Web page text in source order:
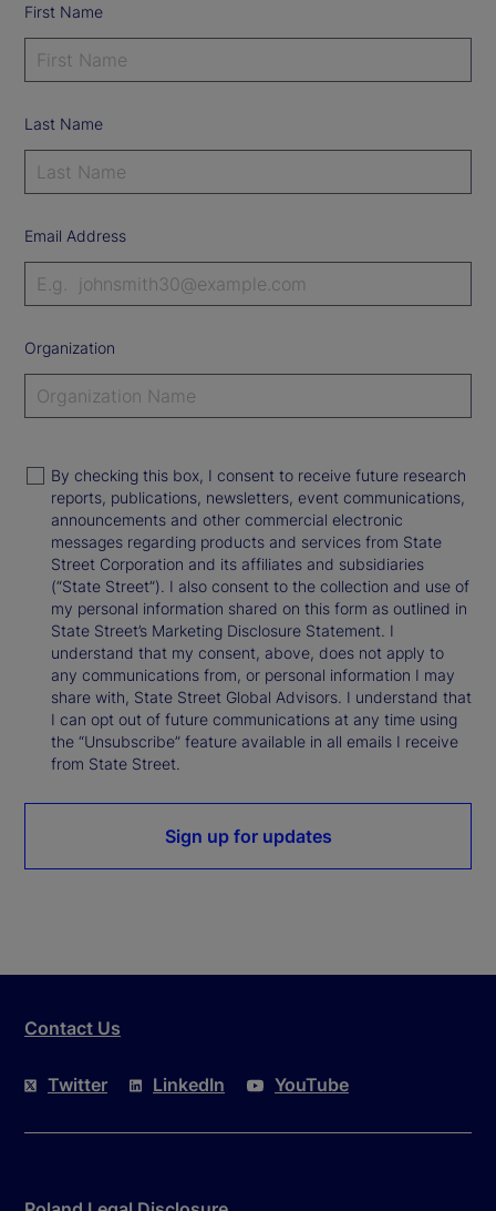
First Name
Last Name
Email Address
Organization
By checking this box, I consent to receive future research
reports, publications, newsletters, event communications,
announcements and other commercial electronic
messages regarding products and services from State
Street Corporation and its affiliates and subsidiaries
(“State Street”). I also consent to the collection and use of
my personal information shared on this form as outlined in
State Street’s Marketing Disclosure Statement. I
understand that my consent, above, does not apply to
any communications from, or personal information I may
share with, State Street Global Advisors. I understand that
I can opt out of future communications at any time using
the “Unsubscribe” feature available in all emails I receive
from State Street.
Sign up for updates
Contact Us
Twitter LinkedIn YouTube